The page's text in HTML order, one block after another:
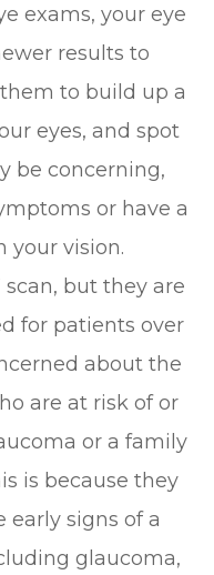
exams, your eye
results to
to build up a
eyes, and spot
be concerning,
or have a
your vision.
but they are
for patients over
about the
are at risk of or
or a family
is because they
early signs of a
glaucoma,